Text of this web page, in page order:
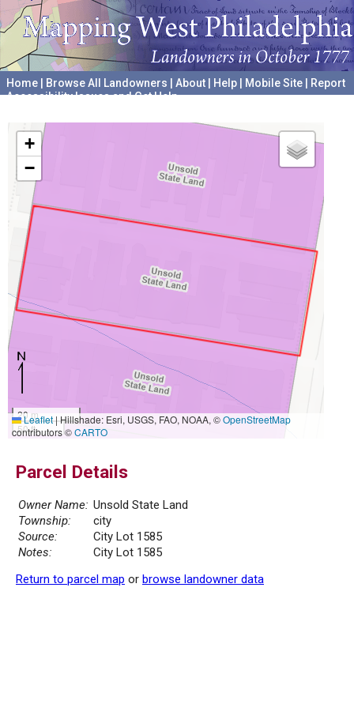
Home Browse All Landowners About Help Mobile Site
Report
Accessibility Issues and Get Help
+
−
20 m
50 ft
Leaflet|Hillshade: Esri, USGS, FAO, NOAA, ©OpenStreetMap
contributors ©CARTO
Parcel Details
Owner Name: Unsold State Land
Township:
city
Source:
City Lot 1585
Notes:
City Lot 1585
Return to parcel map or browse landowner data